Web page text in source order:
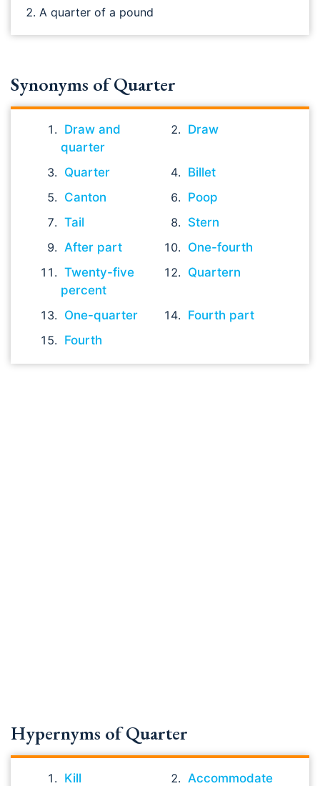
A quarter of a pound
Synonyms of Quarter
Draw and
quarter
Draw
Quarter
Billet
Canton
Poop
Tail
Stern
After part
One-fourth
Twenty-five
percent
Quartern
One-quarter
Fourth part
Fourth
Hypernyms of Quarter
Kill
Accommodate